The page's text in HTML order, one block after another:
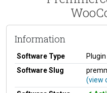
Information
Software Type
Plugin
Software Slug
(view